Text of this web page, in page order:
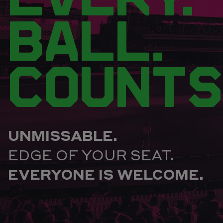
BALL.
UNMISSABLE.
EDGE OF YOUR SEAT.
EVERYONE IS WELCOME.